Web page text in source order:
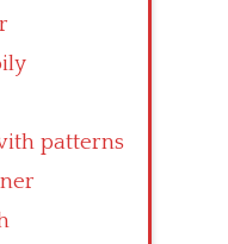
patterns